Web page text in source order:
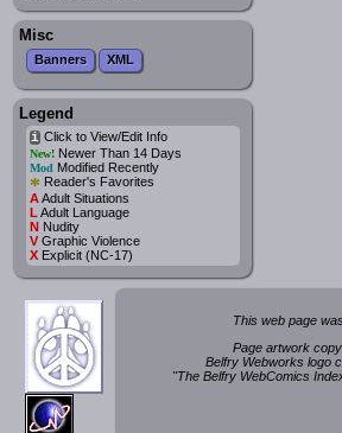
Misc
Banners XML
Legend
iClick to View/Edit Info
New!Newer Than 14 Days
Mod Modified Recently
* Reader's Favorites
AAdult Situations
L Adult Language
NNudity
VGraphic Violence
XExplicit (NC-17)
This web page
Page artwork
Belfry Webworks logo
"The Belfry WebComics